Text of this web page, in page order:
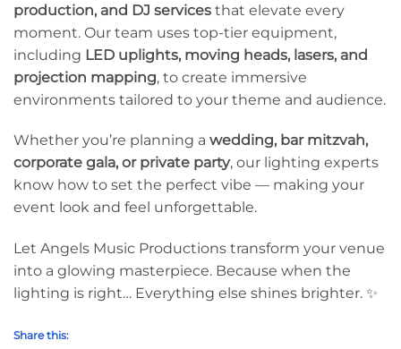
production, and DJ services that elevate every
moment. Our team uses top-tier equipment,
including LED uplights, moving heads, lasers, and
projection mapping, to create immersive
environments tailored to your theme and audience.
Whether you’re planning a wedding, bar mitzvah,
corporate gala, or private party, our lighting experts
know how to set the perfect vibe — making your
event look and feel unforgettable.
Let Angels Music Productions transform your venue
into a glowing masterpiece. Because when the
lighting is right… Everything else shines brighter. ✨
Share this: